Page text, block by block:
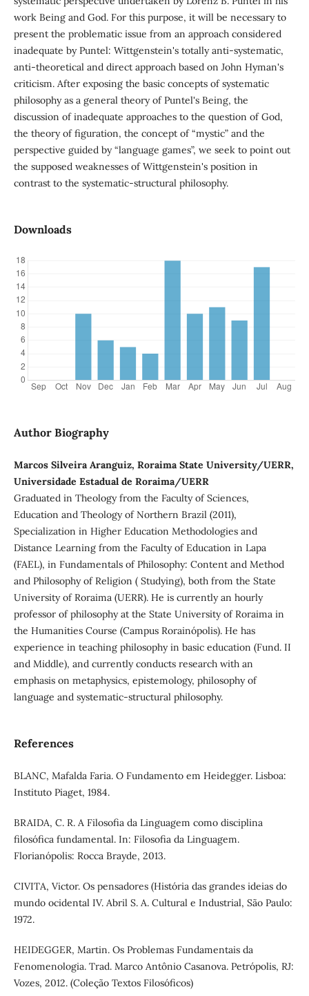
work Being and God. For this purpose, it will be necessary to
present the problematic issue from an approach considered
inadequate by Puntel: Wittgenstein's totally anti-systematic,
anti-theoretical and direct approach based on John Hyman's
criticism. After exposing the basic concepts of systematic
philosophy as a general theory of Puntel's Being, the
discussion of inadequate approaches to the question of God,
the theory of figuration, the concept of “mystic” and the
perspective guided by “language games”, we seek to point out
the supposed weaknesses of Wittgenstein's position in
contrast to the systematic-structural philosophy.
Downloads
Author Biography
Marcos Silveira Aranguiz, Roraima State University/UERR,
Universidade Estadual de Roraima/UERR
Graduated in Theology from the Faculty of Sciences,
Education and Theology of Northern Brazil (2011),
Specialization in Higher Education Methodologies and
Distance Learning from the Faculty of Education in Lapa
(FAEL), in Fundamentals of Philosophy: Content and Method
and Philosophy of Religion ( Studying), both from the State
University of Roraima (UERR). He is currently an hourly
professor of philosophy at the State University of Roraima in
the Humanities Course (Campus Rorainópolis). He has
experience in teaching philosophy in basic education (Fund. II
and Middle), and currently conducts research with an
emphasis on metaphysics, epistemology, philosophy of
language and systematic-structural philosophy.
References
BLANC, Mafalda Faria. O Fundamento em Heidegger. Lisboa:
Instituto Piaget, 1984.
BRAIDA, C. R. A Filosofia da Linguagem como disciplina
filosófica fundamental. In: Filosofia da Linguagem.
Florianópolis: Rocca Brayde, 2013.
CIVITA, Victor. Os pensadores (História das grandes ideias do
mundo ocidental IV. Abril S. A. Cultural e Industrial, São Paulo:
1972.
HEIDEGGER, Martin. Os Problemas Fundamentais da
Fenomenologia. Trad. Marco Antônio Casanova. Petrópolis, RJ:
Vozes, 2012. (Coleção Textos Filosóficos)